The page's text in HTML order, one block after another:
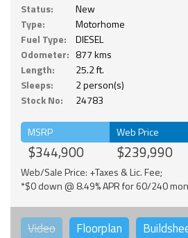
Status:
New
Type:
Motorhome
Fuel Type:
DIESEL
Odometer: 877 kms
Length:
25.2 ft.
Sleeps:
2 person(s)
Stock No:
24783
MSRP
$344,900
Web Price
$239,990
Web/Sale Price: +Taxes & Lic. Fee;
*$0 down @ 8.49% APR for 60/240
Video Floorplan